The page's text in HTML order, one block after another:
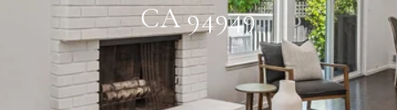
CA 94949